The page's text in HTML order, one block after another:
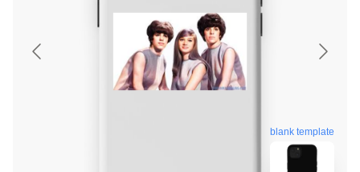
blank template